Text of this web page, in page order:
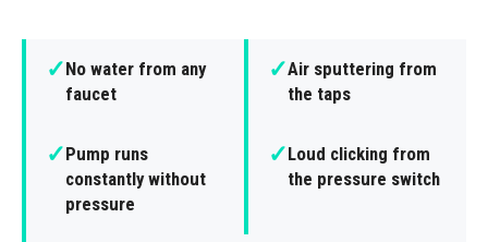
✓No water from any
faucet
✓Air sputtering from
the taps
✓Pump runs
constantly without
pressure
✓Loud clicking from
the pressure switch